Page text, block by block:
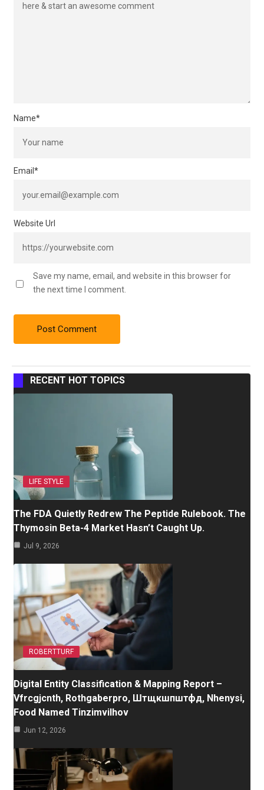
Name*
Email*
Website Url
Save my name, email, and website in this browser for
the next time I comment.
RECENT HOT TOPICS
LIFE STYLE
The FDA Quietly Redrew The Peptide Rulebook. The
Thymosin Beta-4 Market Hasn’t Caught Up.
Jul 9, 2026
ROBERTTURF
Digital Entity Classification & Mapping Report –
Vfrcgjcnth, Rothgaberpro, Штщкшпштфд, Nhenysi,
Food Named Tinzimvilhov
Jun 12, 2026